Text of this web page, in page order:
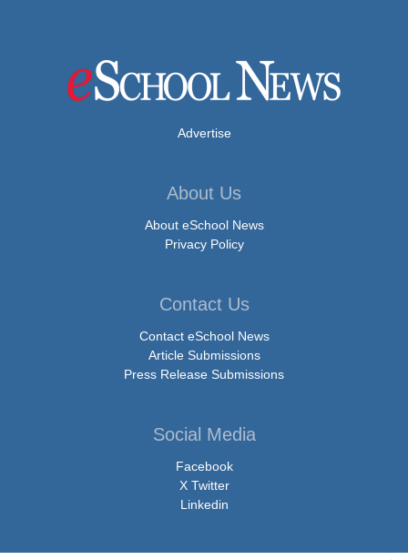
Advertise
About Us
About eSchool News
Privacy Policy
Contact Us
Contact eSchool News
Article Submissions
Press Release Submissions
Social Media
Facebook
X Twitter
Linkedin